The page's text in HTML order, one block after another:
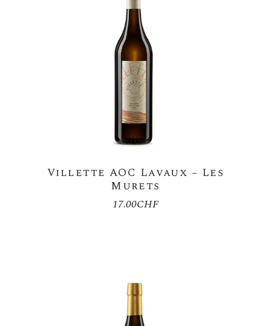
Villette AOC Lavaux – Les
Murets
17.00CHF